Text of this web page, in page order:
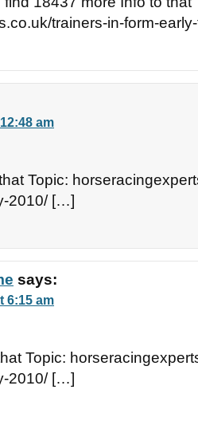
trainers-in-form-
am
Topic:
2010/ […]
says:
6:15 am
Topic:
2010/ […]